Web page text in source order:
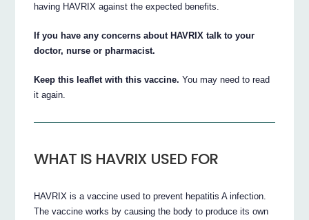
having HAVRIX against the expected benefits.
If you have any concerns about HAVRIX talk to your
doctor, nurse or pharmacist.
Keep this leaflet with this vaccine. You may need to read
it again.
WHAT IS HAVRIX USED FOR
HAVRIX is a vaccine used to prevent hepatitis A infection.
The vaccine works by causing the body to produce its own